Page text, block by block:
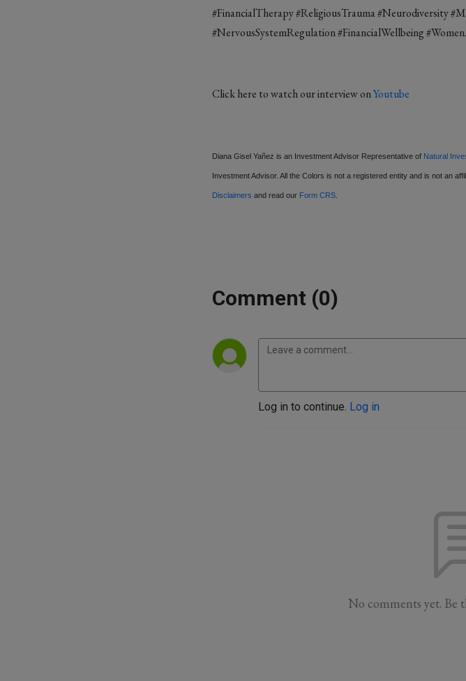
#FinancialTherapy #ReligiousTrauma #Neurodiversity
#NervousSystemRegulation #FinancialWellbeing
Click here to watch our interview onYoutube
Diana Gisel Yañez is an Investment Advisor Representative of Natural
Investment Advisor. All the Colors is not a registered entity and is not an
Disclaimers and read our Form CRS
Comment (0)
Log in to continue. Log in
No comments yet. Be